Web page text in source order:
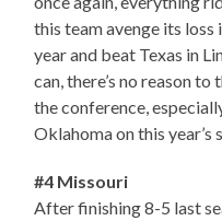
this team avenge its
year and beat Texas in
can, there’s no reason
the conference,
Oklahoma on this year’s
#4 Missouri
After finishing 8-5 last